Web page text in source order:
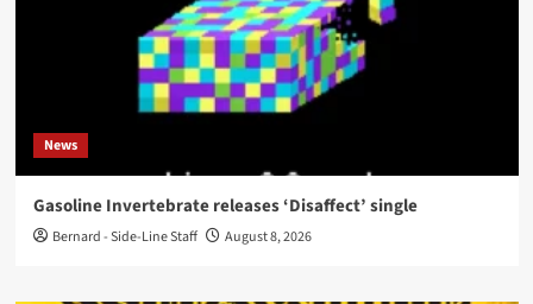
News
Gasoline Invertebrate releases ‘Disaffect’ single
Bernard - Side-Line Staff August 8, 2026